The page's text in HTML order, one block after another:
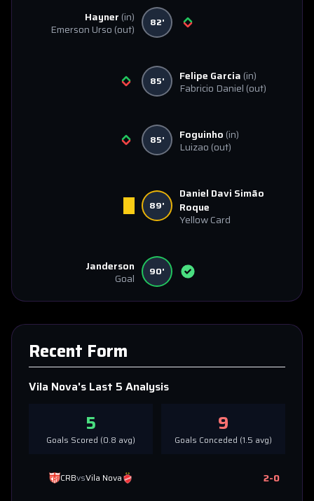
Hayner (in)
Emerson Urso (out) 82'
85' Felipe Garcia (in)
Fabricio Daniel (out)
85' Foguinho (in)
Luizao (out)
89'
Daniel Davi Simão
Roque
Yellow Card
Janderson
Goal
90'
Recent Form
Vila Nova's Last 5 Analysis
5
Goals Scored (0.8 avg)
9
Goals Conceded (1.5 avg)
CRBvsVila Nova 2-0